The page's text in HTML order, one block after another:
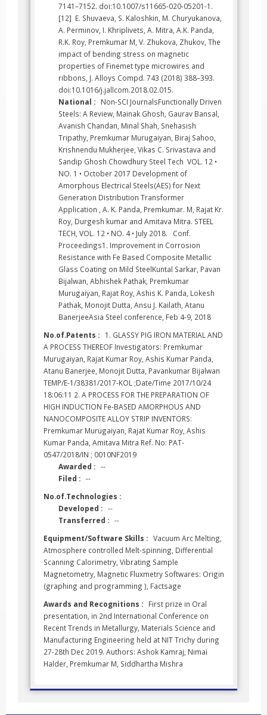
7141–7152. doi:10.1007/s11665-020-05201-1.
[12] E. Shuvaeva, S. Kaloshkin, M. Churyukanova,
A. Perminov, I. Khriplivets, A. Mitra, A.K. Panda,
R.K. Roy, Premkumar M, V. Zhukova, Zhukov, The
impact of bending stress on magnetic
properties of Finemet type microwires and
ribbons, J. Alloys Compd. 743 (2018) 388–393.
doi:10.1016/j.jallcom.2018.02.015.
National :
Non-SCI JournalsFunctionally Driven
Steels: A Review, Mainak Ghosh, Gaurav Bansal,
Avanish Chandan, Minal Shah, Snehasish
Tripathy, Premkumar Murugaiyan, Biraj Sahoo,
Krishnendu Mukherjee, Vikas C. Srivastava and
Sandip Ghosh Chowdhury Steel Tech VOL. 12 •
NO. 1 • October 2017 Development of
Amorphous Electrical Steels(AES) for Next
Generation Distribution Transformer
Application , A. K. Panda, Premkumar. M, Rajat Kr.
Roy, Durgesh kumar and Amitava Mitra. STEEL
TECH, VOL. 12 • NO. 4 • July 2018. Conf.
Proceedings1. Improvement in Corrosion
Resistance with Fe Based Composite Metallic
Glass Coating on Mild SteelKuntal Sarkar, Pavan
Bijalwan, Abhishek Pathak, Premkumar
Murugaiyan, Rajat Roy, Ashis K. Panda, Lokesh
Pathak, Monojit Dutta, Ansu J. Kailath, Atanu
BanerjeeAsia Steel conference, Feb 4-9, 2018
No.of.Patents :
1. GLASSY PIG IRON MATERIAL AND
A PROCESS THEREOF Investigators: Premkumar
Murugaiyan, Rajat Kumar Roy, Ashis Kumar Panda,
Atanu Banerjee, Monojit Dutta, Pavankumar Bijalwan
TEMP/E-1/38381/2017-KOL ;Date/Time 2017/10/24
18:06:11 2. A PROCESS FOR THE PREPARATION OF
HIGH INDUCTION Fe-BASED AMORPHOUS AND
NANOCOMPOSITE ALLOY STRIP INVENTORS:
Premkumar Murugaiyan, Rajat Kumar Roy, Ashis
Kumar Panda, Amitava Mitra Ref. No: PAT-
0547/2018/IN ; 0010NF2019
Awarded : --
Filed : --
No.of.Technologies :
Developed : --
Transferred : --
Equipment/Software Skills : Vacuum Arc Melting,
Atmosphere controlled Melt-spinning, Differential
Scanning Calorimetry, Vibrating Sample
Magnetometry, Magnetic Fluxmetry Softwares: Origin
(graphing and programming ), Factsage
Awards and Recognitions :
First prize in Oral
presentation, in 2nd International Conference on
Recent Trends in Metallurgy, Materials Science and
Manufacturing Engineering held at NIT Trichy during
27-28th Dec 2019. Authors: Ashok Kamraj, Nimai
Halder, Premkumar M, Siddhartha Mishra